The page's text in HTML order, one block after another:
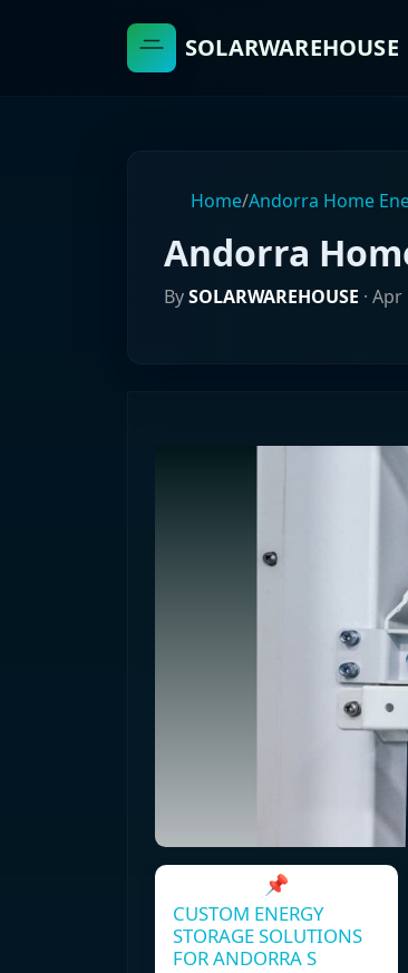
SOLARWAREHOUSE
Home/Andorra Home
Andorra
BySOLARWAREHOUSE · Apr
📌
CUSTOM ENERGY
STORAGE SOLUTIONS
FOR ANDORRA S